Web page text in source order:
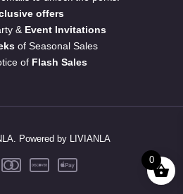
offers
& Event Invitations
of Seasonal Sales
of Flash Sales
Powered by LIVIANLA
0